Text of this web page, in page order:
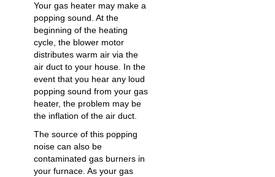
Your gas heater may make a
popping sound. At the
beginning of the heating
cycle, the blower motor
distributes warm air via the
air duct to your house. In the
event that you hear any loud
popping sound from your gas
heater, the problem may be
the inflation of the air duct.
The source of this popping
noise can also be
contaminated gas burners in
your furnace. As your gas